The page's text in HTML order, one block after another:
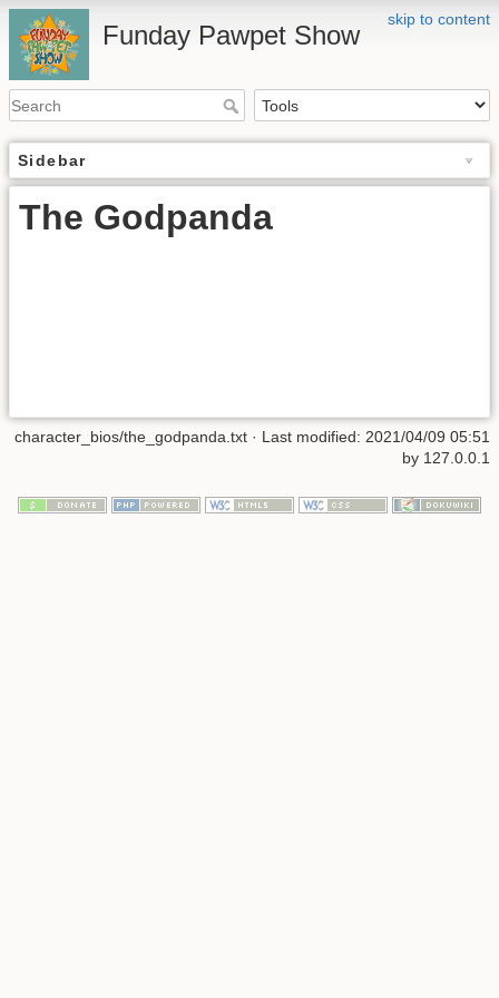
skip to content
Funday Pawpet Show
Sidebar
The Godpanda
character_bios/the_godpanda.txt · Last modified: 2021/04/09 05:51
by 127.0.0.1